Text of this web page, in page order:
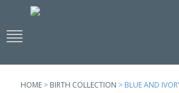
HOME> BIRTH COLLECTION > BLUE AND